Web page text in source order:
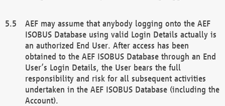
AEF may assume that anybody logging onto the AEF
ISOBUS Database using valid Login Details actually is
an authorized End User. After access has been
obtained to the AEF ISOBUS Database through an End
User’s Login Details, the User bears the full
responsibility and risk for all subsequent activities
undertaken in the AEF ISOBUS Database (including the
Account).